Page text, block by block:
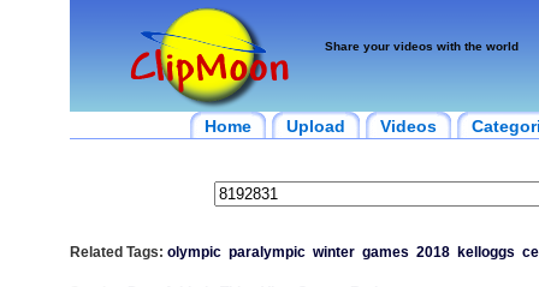
Share your videos with the world
Home Upload Videos
Related Tags: olympic paralympic winter games 2018 kelloggs